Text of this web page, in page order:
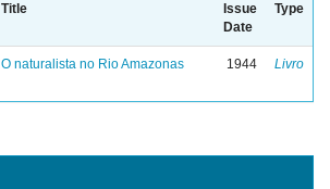
Title
Issue
Date
Type
O naturalista no Rio Amazonas 1944 Livro